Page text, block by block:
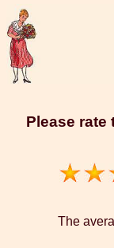
Please rate
The